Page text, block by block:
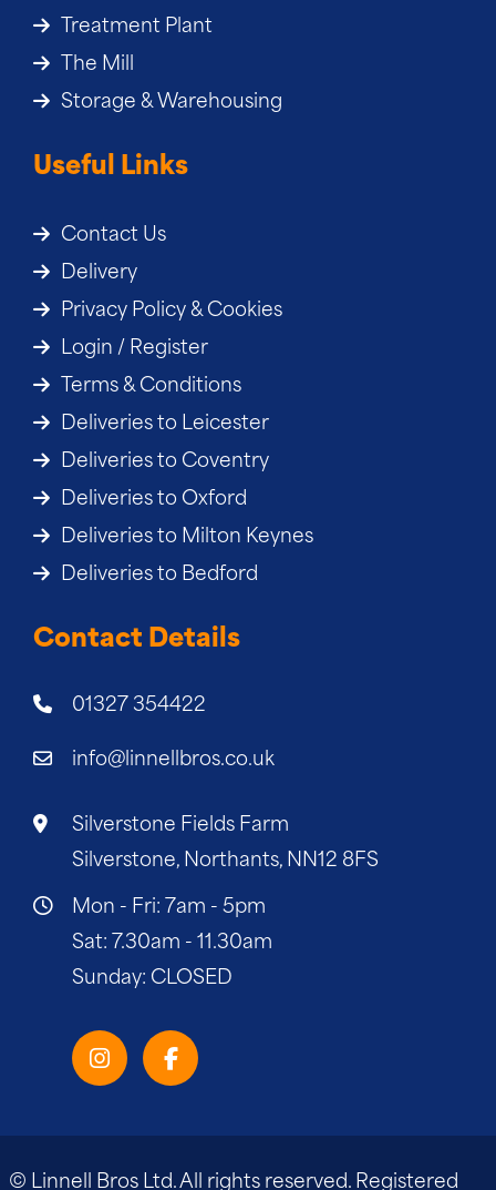
Treatment Plant
The Mill
Storage & Warehousing
Useful Links
Contact Us
Delivery
Privacy Policy & Cookies
Login / Register
Terms & Conditions
Deliveries to Leicester
Deliveries to Coventry
Deliveries to Oxford
Deliveries to Milton Keynes
Deliveries to Bedford
Contact Details
01327 354422
info@linnellbros.co.uk
Silverstone Fields Farm
Silverstone, Northants, NN12 8FS
Mon - Fri: 7am - 5pm
Sat: 7.30am - 11.30am
Sunday: CLOSED
© Linnell Bros Ltd. All rights reserved. Registered